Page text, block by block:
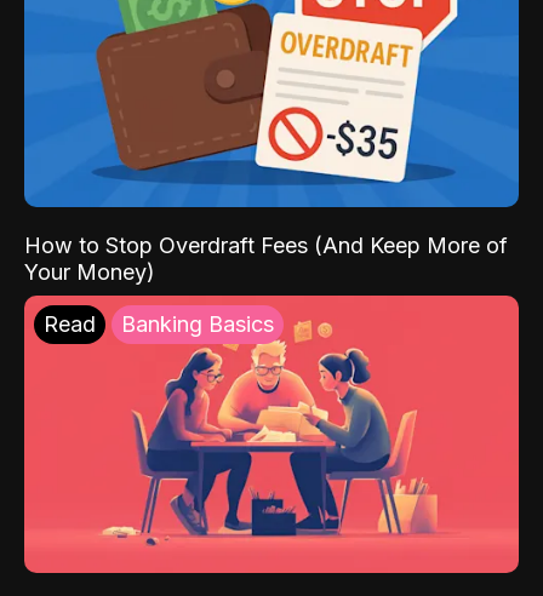
How to Stop Overdraft Fees (And Keep More of
Your Money)
Read Banking Basics